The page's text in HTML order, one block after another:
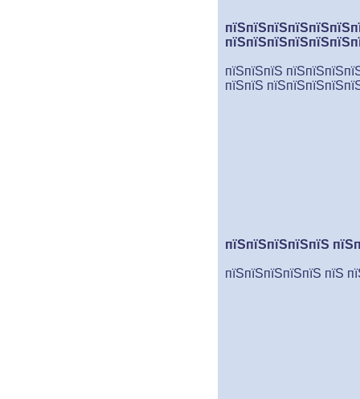
пїЅпїЅпїЅ
пїЅпїЅ
пїЅпїЅпїЅпїЅпїЅ
пїЅпїЅпїЅпїЅпїЅ пїЅ